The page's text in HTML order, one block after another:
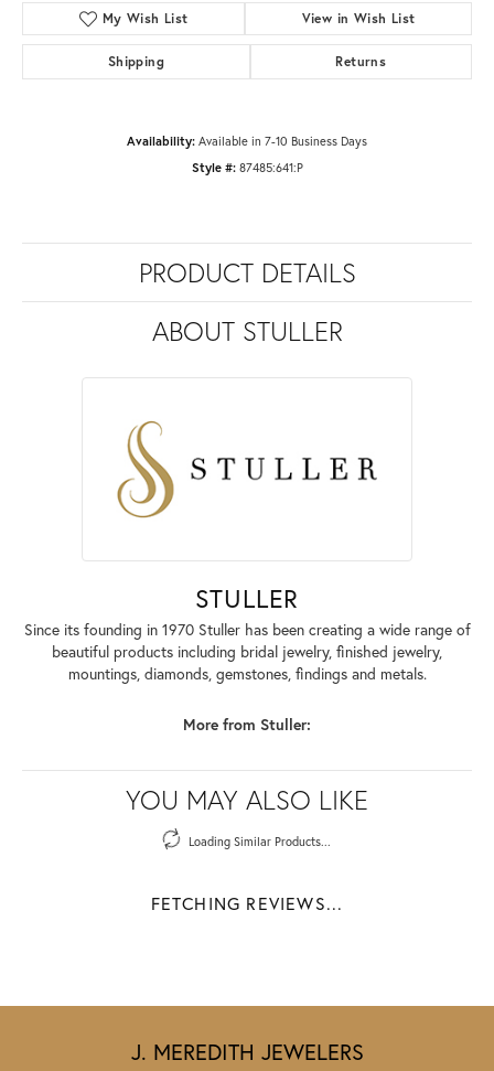
My Wish List View in Wish List
Shipping Returns
Availability: Available in 7-10 Business Days
Style #: 87485:641:P
PRODUCT DETAILS
ABOUT STULLER
STULLER
Since its founding in 1970 Stuller has been creating a wide range of
beautiful products including bridal jewelry, finished jewelry,
mountings, diamonds, gemstones, findings and metals.
More from Stuller:
YOU MAY ALSO LIKE
Loading Similar Products...
FETCHING REVIEWS...
J. MEREDITH JEWELERS